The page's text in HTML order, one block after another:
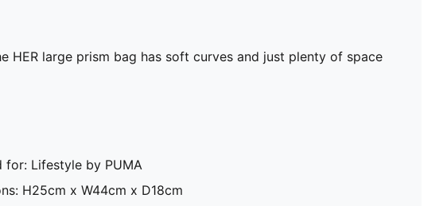
large prism bag has soft curves and just plenty of space
for: Lifestyle by PUMA
H25cm x W44cm x D18cm